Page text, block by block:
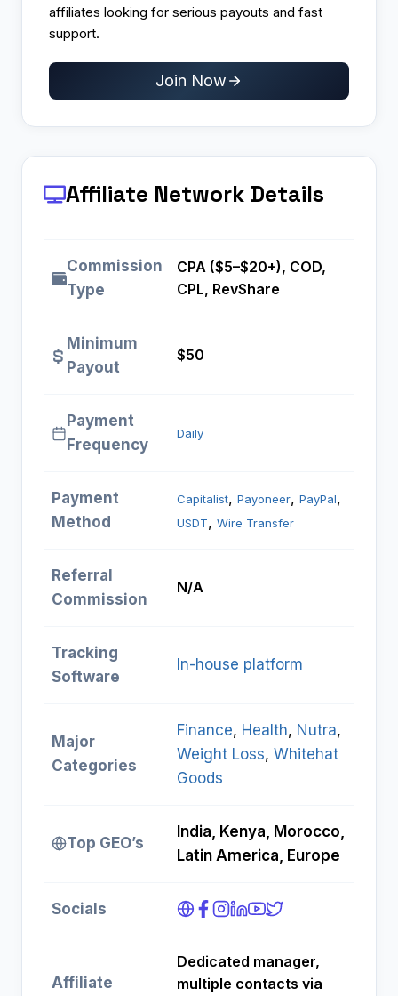
affiliates looking for serious payouts and fast
support.
Join Now
Affiliate Network Details
Commission
Type
CPA ($5–$20+), COD,
CPL, RevShare
Minimum
Payout
$50
Payment
Frequency
Daily
Payment
Method
Capitalist, Payoneer, PayPal
USDT, Wire Transfer
Referral
Commission
N/A
Tracking
Software
In-house platform
Major
Categories
Finance, Health, Nutra
Weight Loss, Whitehat
Goods
Top GEO’s
India, Kenya, Morocco,
Latin America, Europe
Socials
Affiliate
Dedicated manager,
multiple contacts via